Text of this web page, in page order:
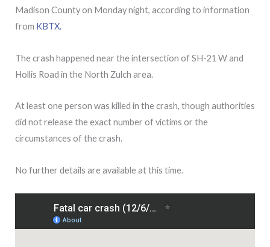
Madison County on Monday night, according to information
from KBTX.
The crash happened near the intersection of SH-21 W and
Hollis Road in the North Zulch area.
At least one person was killed in the crash, though authorities
did not release the exact number of victims or the
circumstances of the crash.
No further details are available at this time.